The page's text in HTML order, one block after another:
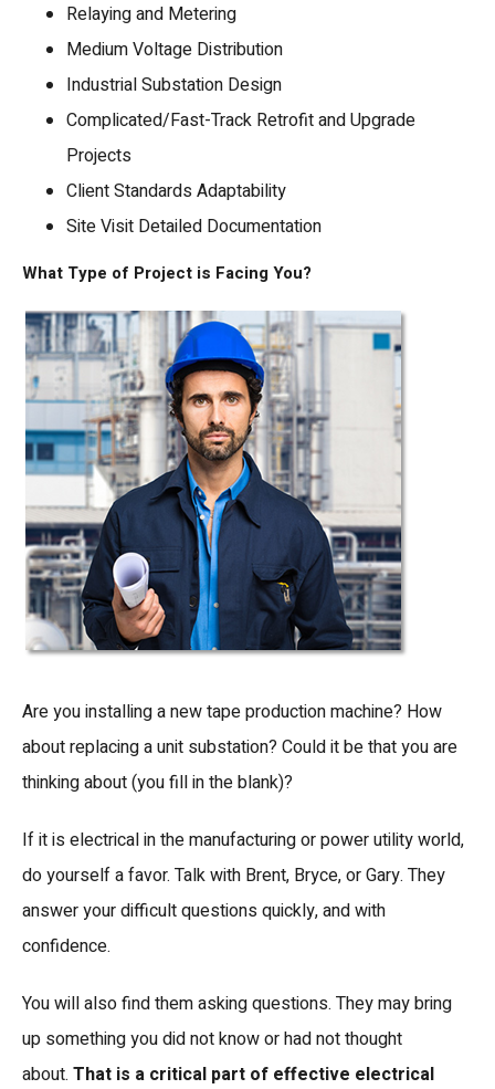
Relaying and Metering
Medium Voltage Distribution
Industrial Substation Design
Complicated/Fast-Track Retrofit and Upgrade
Projects
Client Standards Adaptability
Site Visit Detailed Documentation
What Type of Project is Facing You?
Are you installing a new tape production machine? How
about replacing a unit substation? Could it be that you are
thinking about (you fill in the blank)?
If it is electrical in the manufacturing or power utility world,
do yourself a favor. Talk with Brent, Bryce, or Gary. They
answer your difficult questions quickly, and with
confidence.
You will also find them asking questions. They may bring
up something you did not know or had not thought
about. That is a critical part of effective electrical